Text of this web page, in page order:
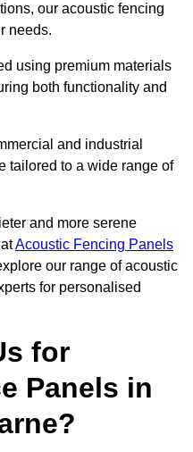
our acoustic fencing
needs.
using premium materials
both functionality and
and industrial
tailored to a wide range of
and more serene
Acoustic Fencing Panels
our range of acoustic
for personalised
for
Panels in